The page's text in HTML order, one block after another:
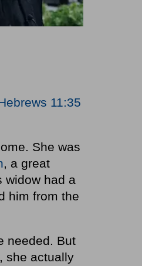
11:35
She was
, a great
widow had a
him from the
needed. But
she actually